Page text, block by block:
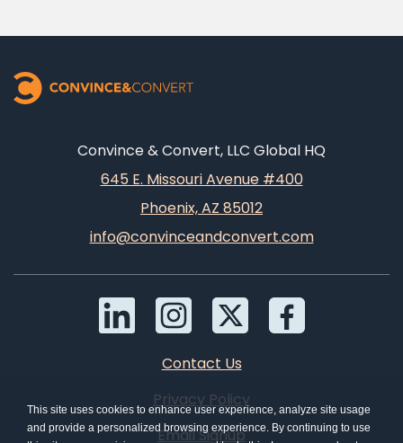
Convince & Convert, LLC Global HQ
645 E. Missouri Avenue #400
Phoenix, AZ 85012
info@convinceandconvert.com
Contact Us
Privacy Policy
Email Signup
This site uses cookies to enhance user experience, analyze site usage
and provide a personalized browsing experience. By continuing to use